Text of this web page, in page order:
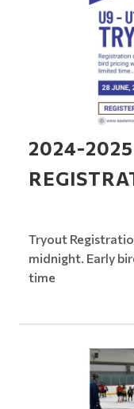
2024-
Tryout
midnight. Early
time